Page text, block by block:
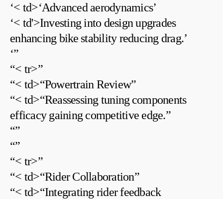
‘< td>‘Advanced ‌aerodynamics’
‘< td'>Investing into design upgrades
enhancing bike⁣ stability‍ reducing drag.’
‘”
“< tr>”
“< td>“Powertrain Review”
“< td>“Reassessing tuning ⁣components
efficacy gaining competitive edge.”
“”
“”
“< tr>”
“< td>“Rider Collaboration”
“< td>“Integrating rider feedback